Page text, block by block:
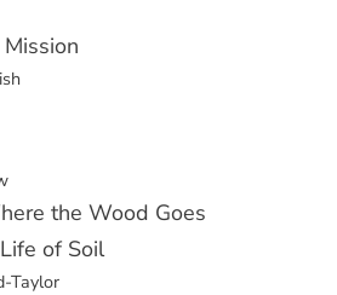
the Wood Goes
of Soil
Taylor